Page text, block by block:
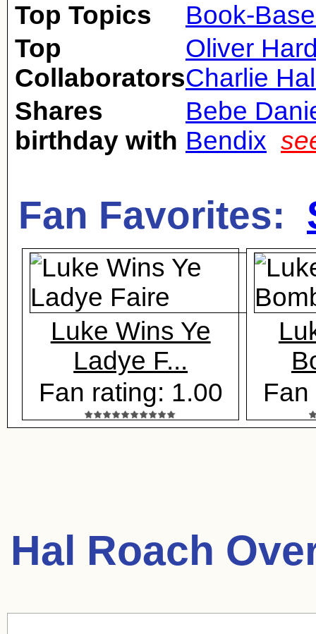
Top Topics
Book-
Top
Collaborators
Oliver
Charlie
Shares
birthday with
Bebe
Bendix
Fan Favorites:
Luke Wins Ye
Ladye F...
Fan rating: 1.00
Hal Roach